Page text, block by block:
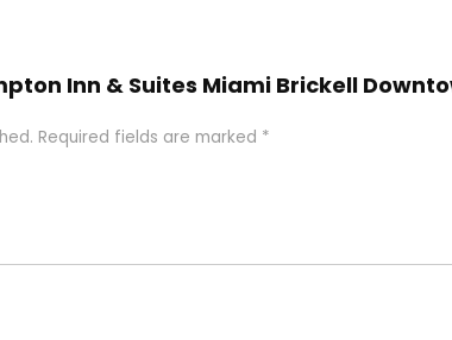
Inn & Suites Miami Brickell
Required fields are marked *